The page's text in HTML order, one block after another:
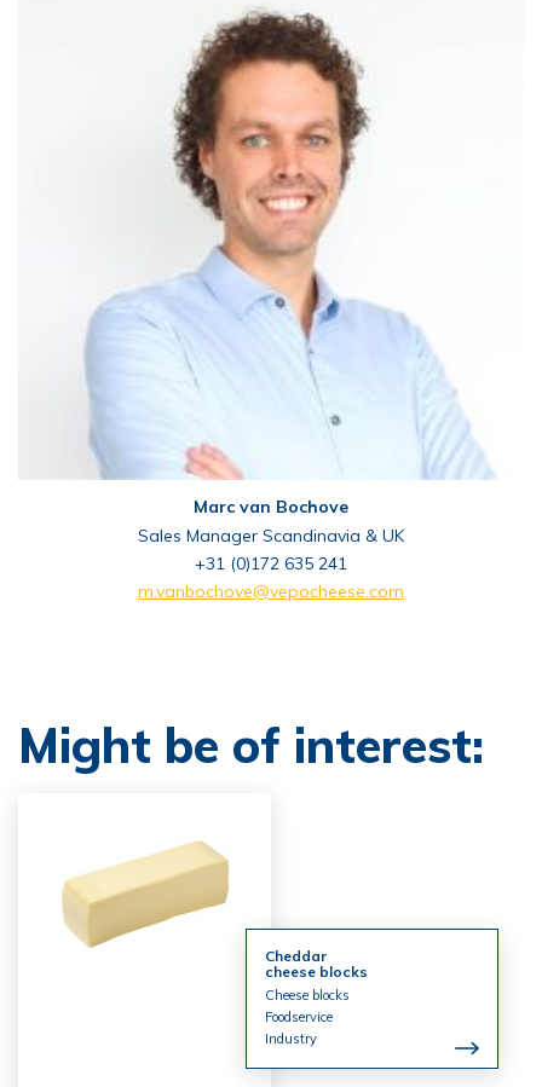
Marc van Bochove
Sales Manager Scandinavia & UK
+31 (0)172 635 241
m.vanbochove@vepocheese.com
Might be of interest:
Cheddar
cheese blocks
Cheese blocks
Foodservice
Industry